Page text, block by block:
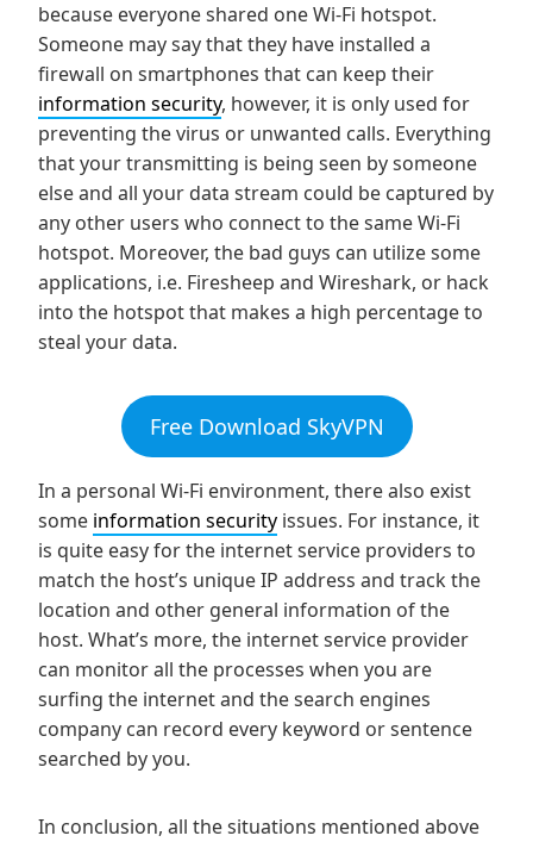
because everyone shared one Wi-Fi hotspot.
Someone may say that they have installed a
firewall on smartphones that can keep their
information security, however, it is only used for
preventing the virus or unwanted calls. Everything
that your transmitting is being seen by someone
else and all your data stream could be captured by
any other users who connect to the same Wi-Fi
hotspot. Moreover, the bad guys can utilize some
applications, i.e. Firesheep and Wireshark, or hack
into the hotspot that makes a high percentage to
steal your data.
Free Download SkyVPN
In a personal Wi-Fi environment, there also exist
some information security issues. For instance, it
is quite easy for the internet service providers to
match the host’s unique IP address and track the
location and other general information of the
host. What’s more, the internet service provider
can monitor all the processes when you are
surfing the internet and the search engines
company can record every keyword or sentence
searched by you.
In conclusion, all the situations mentioned above